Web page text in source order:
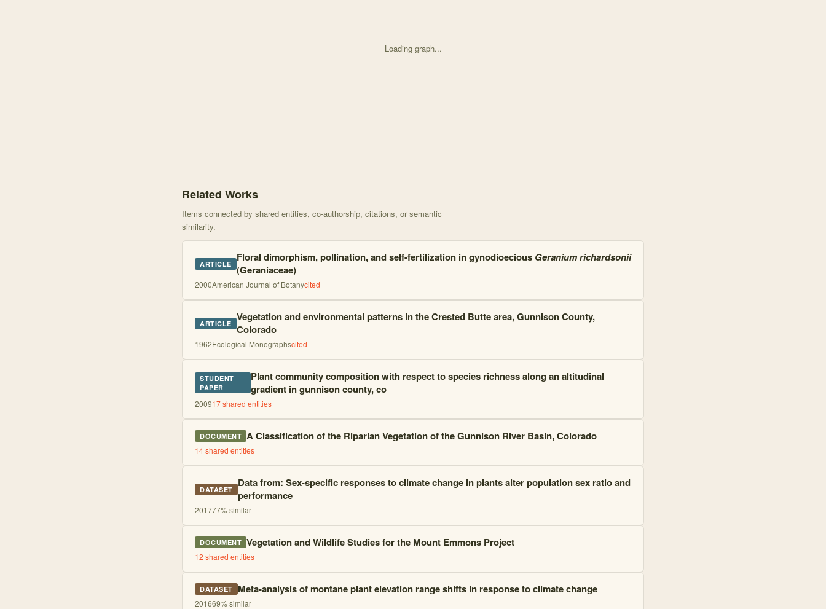
Loading graph...
Related Works
Items connected by shared entities, co-authorship, citations, or semantic
similarity.
ARTICLE Floral dimorphism, pollination, and self-fertilization in gynodioecious Geranium richardsonii
(Geraniaceae)
2000American Journal of Botanycited
ARTICLE Vegetation and environmental patterns in the Crested Butte area, Gunnison County,
Colorado
1962Ecological Monographscited
STUDENT
PAPER
Plant community composition with respect to species richness along an altitudinal
gradient in gunnison county, co
200917shared entities
DOCUMENT A Classification of the Riparian Vegetation of the Gunnison River Basin, Colorado
14shared entities
DATASET Data from: Sex-specific responses to climate change in plants alter population sex ratio and
performance
201777% similar
DOCUMENT Vegetation and Wildlife Studies for the Mount Emmons Project
12 shared entities
DATASET Meta-analysis of montane plant elevation range shifts in response to climate change
201669% similar